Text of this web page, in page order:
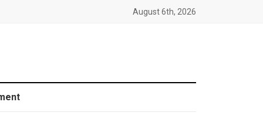
August 6th, 2026